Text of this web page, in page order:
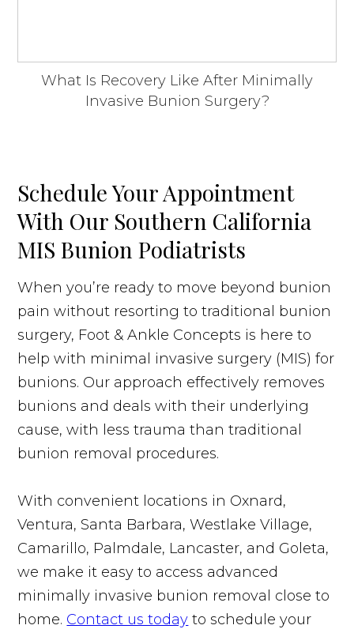
What Is Recovery Like After Minimally
Invasive Bunion Surgery?
Schedule Your Appointment
With Our Southern California
MIS Bunion Podiatrists
When you’re ready to move beyond bunion
pain without resorting to traditional bunion
surgery, Foot & Ankle Concepts is here to
help with minimal invasive surgery (MIS) for
bunions. Our approach effectively removes
bunions and deals with their underlying
cause, with less trauma than traditional
bunion removal procedures.
With convenient locations in Oxnard,
Ventura, Santa Barbara, Westlake Village,
Camarillo, Palmdale, Lancaster, and Goleta,
we make it easy to access advanced
minimally invasive bunion removal close to
home. Contact us today to schedule your